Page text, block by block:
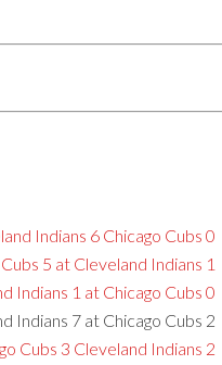
Indians 6 Chicago Cubs 0
5 at Cleveland Indians 1
Indians 1 at Chicago Cubs 0
Indians 7 at Chicago Cubs 2
Cubs 3 Cleveland Indians 2